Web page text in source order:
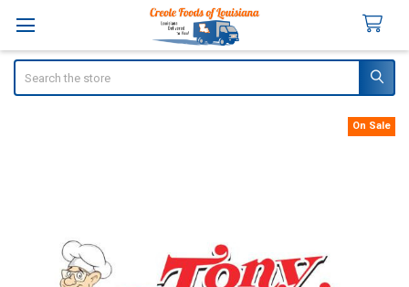
On Sale